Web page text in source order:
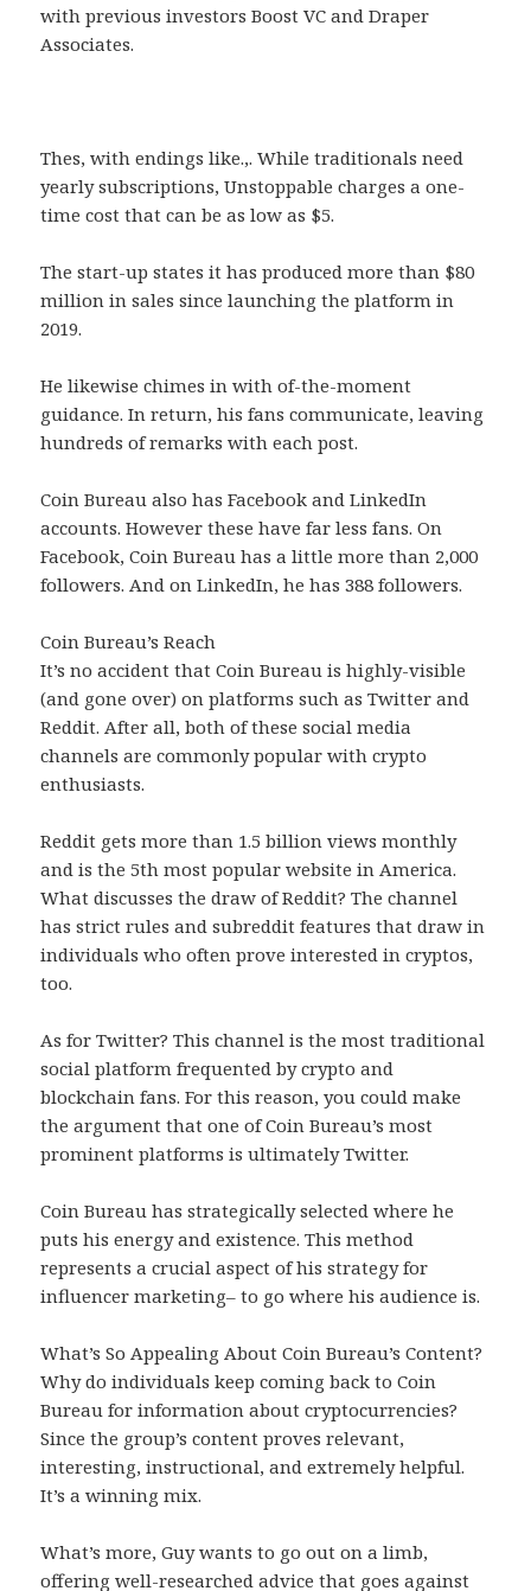
with previous investors Boost VC and Draper
Associates.
Thes, with endings like.,. While traditionals need
yearly subscriptions, Unstoppable charges a one-
time cost that can be as low as $5.
The start-up states it has produced more than $80
million in sales since launching the platform in
2019.
He likewise chimes in with of-the-moment
guidance. In return, his fans communicate, leaving
hundreds of remarks with each post.
Coin Bureau also has Facebook and LinkedIn
accounts. However these have far less fans. On
Facebook, Coin Bureau has a little more than 2,000
followers. And on LinkedIn, he has 388 followers.
Coin Bureau’s Reach
It’s no accident that Coin Bureau is highly-visible
(and gone over) on platforms such as Twitter and
Reddit. After all, both of these social media
channels are commonly popular with crypto
enthusiasts.
Reddit gets more than 1.5 billion views monthly
and is the 5th most popular website in America.
What discusses the draw of Reddit? The channel
has strict rules and subreddit features that draw in
individuals who often prove interested in cryptos,
too.
As for Twitter? This channel is the most traditional
social platform frequented by crypto and
blockchain fans. For this reason, you could make
the argument that one of Coin Bureau’s most
prominent platforms is ultimately Twitter.
Coin Bureau has strategically selected where he
puts his energy and existence. This method
represents a crucial aspect of his strategy for
influencer marketing– to go where his audience is.
What’s So Appealing About Coin Bureau’s Content?
Why do individuals keep coming back to Coin
Bureau for information about cryptocurrencies?
Since the group’s content proves relevant,
interesting, instructional, and extremely helpful.
It’s a winning mix.
What’s more, Guy wants to go out on a limb,
offering well-researched advice that goes against